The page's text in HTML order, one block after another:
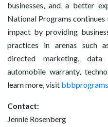
businesses, and a better
National Programs
impact by providing
practices in arenas such
directed marketing, data
automobile warranty,
learn more, visit
Contact:
Jennie Rosenberg